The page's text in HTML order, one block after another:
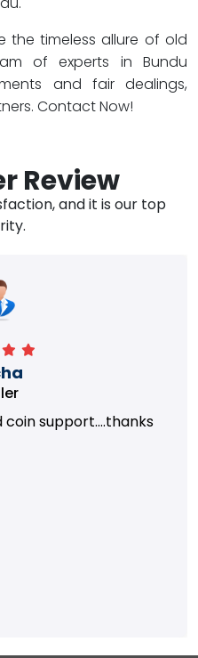
the timeless allure of old
of experts in Bundu
and fair dealings,
Contact Now!
Review
and it is our top
support....thanks